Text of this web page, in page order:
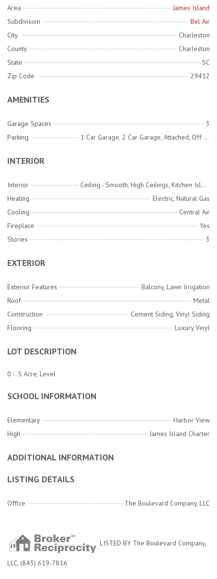
Area
James Island
Subdivision
Bel Air
City
Charleston
County
Charleston
State
SC
Zip Code
29412
AMENITIES
Garage Spaces
3
Parking
1 Car Garage, 2 Car Garage, Attached, Off Street, Garage Door Opener
INTERIOR
Interior
Ceiling - Smooth, High Ceilings, Kitchen Island, See Remarks, Walk-In Closet(s), Wet Bar, Ceiling Fan(s), Bonus, Eat-in Kitchen, Family, Living/Dining Combo, Loft, Office, Pantry
Heating
Electric, Natural Gas
Cooling
Central Air
Fireplace
Yes
Stories
3
EXTERIOR
Exterior Features
Balcony, Lawn Irrigation
Roof
Metal
Construction
Cement Siding, Vinyl Siding
Flooring
Luxury Vinyl
LOT DESCRIPTION
0 - .5 Acre, Level
SCHOOL INFORMATION
Elementary
Harbor View
High
James Island Charter
ADDITIONAL INFORMATION
LISTING DETAILS
Office The Boulevard Company, LLC
LISTED BY The Boulevard Company,
LLC, (843) 619-7816